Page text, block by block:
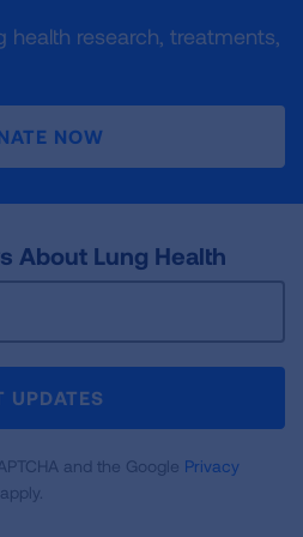
health research, treatments,
NOW
About Lung Health
UPDATES
and the Google Privacy
apply.